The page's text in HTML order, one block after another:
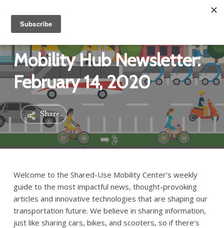
Mobility Hub Newsletter:
February 14, 2020
Share
Welcome to the Shared-Use Mobility Center’s weekly
guide to the most impactful news, thought-provoking
articles and innovative technologies that are shaping our
transportation future. We believe in sharing information,
just like sharing cars, bikes, and scooters, so if there’s